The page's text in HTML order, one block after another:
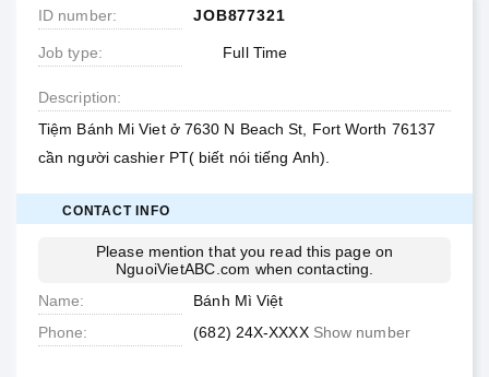
ID number JOB877321
Job type Full Time
Description
Tiệm Bánh Mi Viet ở 7630 N Beach St, Fort Worth 76137
cần người cashier PT( biết nói tiếng Anh).
CONTACT INFO
Please mention that you read this page on
NguoiVietABC.com when contacting.
Name
Bánh Mì Việt
Phone
(682) 24X-XXXX Show number